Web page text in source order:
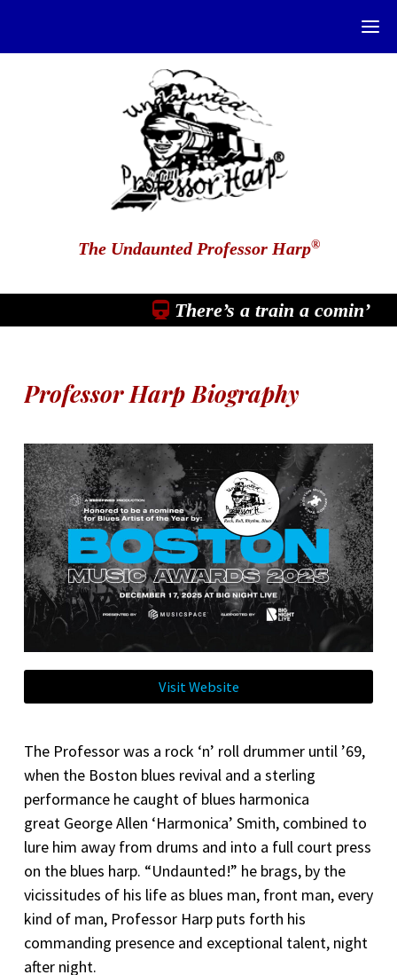
The Undaunted Professor Harp®
There’s a train a comin’
Professor Harp Biography
Visit Website
The Professor was a rock ‘n’ roll drummer until ’69,
when the Boston blues revival and a sterling
performance he caught of blues harmonica
great George Allen ‘Harmonica’ Smith, combined to
lure him away from drums and into a full court press
on the blues harp. “Undaunted!” he brags, by the
vicissitudes of his life as blues man, front man, every
kind of man, Professor Harp puts forth his
commanding presence and exceptional talent, night
after night.